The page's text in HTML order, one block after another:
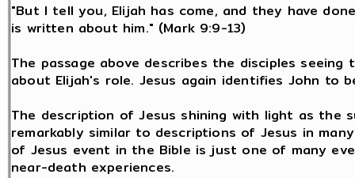
"But I tell you, Elijah has come, and they have
is written about him." (Mark 9:9-13)
The passage above describes the disciples
about Elijah's role. Jesus again identifies John to
The description of Jesus shining with light as the
remarkably similar to descriptions of Jesus in
of Jesus event in the Bible is just one of many
near-death experiences.